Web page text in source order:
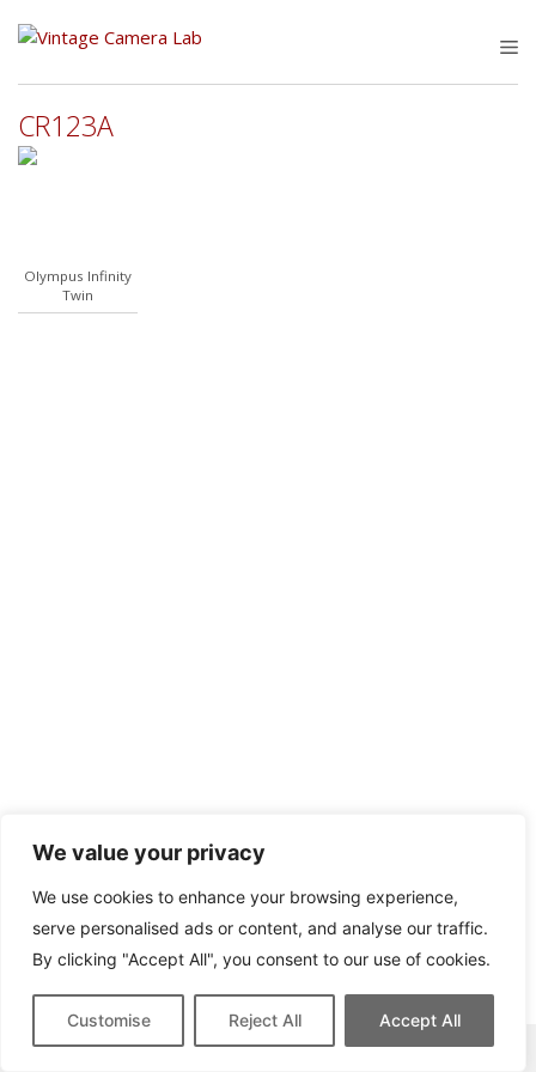
We value your privacy
We use cookies to enhance your browsing experience,
serve personalised ads or content, and analyse our traffic.
By clicking "Accept All", you consent to our use of cookies.
Customise Reject All Accept All
CR123A
Olympus Infinity
Twin
This site contains affiliate links for which we may be compensated.